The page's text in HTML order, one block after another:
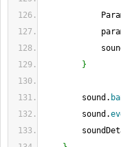
}
sound.
sound.